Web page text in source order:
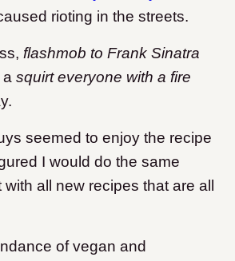
rioting in the streets.
flashmob to Frank Sinatra
a squirt everyone with a fire
seemed to enjoy the recipe
I would do the same
all new recipes that are all
of vegan and